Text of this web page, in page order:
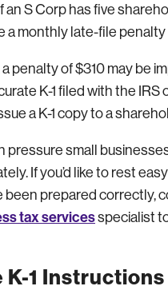
an S Corp has five
a monthly late-file penalty
penalty of $310 may be
K-1 filed with the IRS
a K-1 copy to a
pressure small
If you’d like to rest
been prepared correctly,
tax servicesspecialist
K-1 Instructions